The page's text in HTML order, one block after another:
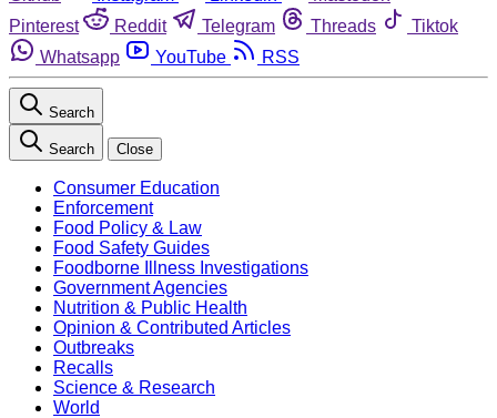
Pinterest
Reddit Telegram Threads
Tiktok
Whatsapp
YouTube RSS
Search
Search Close
Consumer Education
Enforcement
Food Policy & Law
Food Safety Guides
Foodborne Illness Investigations
Government Agencies
Nutrition & Public Health
Opinion & Contributed Articles
Outbreaks
Recalls
Science & Research
World